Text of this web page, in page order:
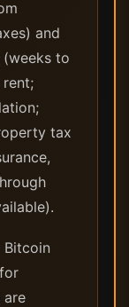
and
to
tax
are